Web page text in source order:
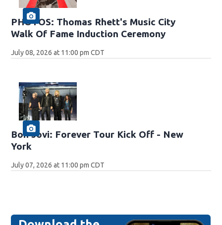
PHOTOS: Thomas Rhett's Music City
Walk Of Fame Induction Ceremony
July 08, 2026 at 11:00 pm CDT
Bon Jovi: Forever Tour Kick Off - New
York
July 07, 2026 at 11:00 pm CDT